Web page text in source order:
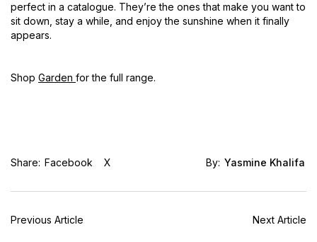
perfect in a catalogue. They’re the ones that make you want to
sit down, stay a while, and enjoy the sunshine when it finally
appears.
Shop Garden for the full range.
Share: Facebook X By: Yasmine Khalifa
Previous Article Next Article